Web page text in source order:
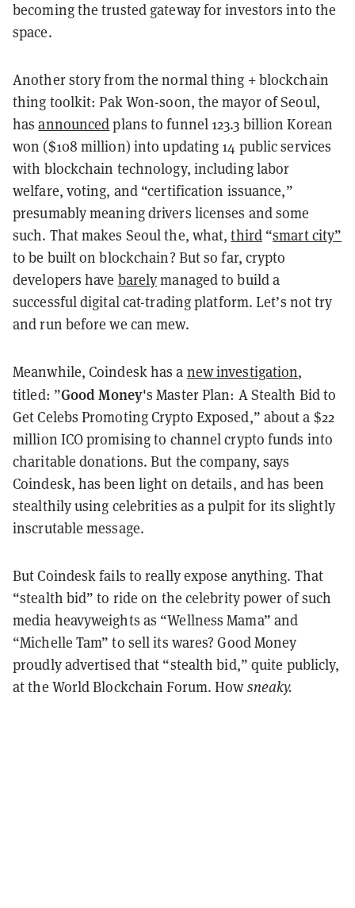
becoming the trusted gateway for investors into the
space.
Another story from the normal thing + blockchain
thing toolkit: Pak Won-soon, the mayor of Seoul,
hasannouncedplans to funnel 123.3 billion Korean
won ($108 million) into updating 14 public services
with blockchain technology, including labor
welfare, voting, and “certification issuance,”
presumably meaning drivers licenses and some
such. That makes Seoul the, what,third“smart city”
to be built on blockchain? But so far, crypto
developers have barelymanaged to build a
successful digital cat-trading platform. Let’s not try
and run before we can mew.
Meanwhile, Coindesk has a new investigation,
titled: ”Good Money's Master Plan: A Stealth Bid to
Get Celebs Promoting Crypto Exposed,” about a $22
million ICO promising to channel crypto funds into
charitable donations. But the company, says
Coindesk, has been light on details, and has been
stealthily using celebrities as a pulpit for its slightly
inscrutable message.
But Coindesk fails to really expose anything. That
“stealth bid” to ride on the celebrity power of such
media heavyweights as “Wellness Mama” and
“Michelle Tam” to sell its wares? Good Money
proudly advertised that “stealth bid,” quite publicly,
at the World Blockchain Forum. Howsneaky.